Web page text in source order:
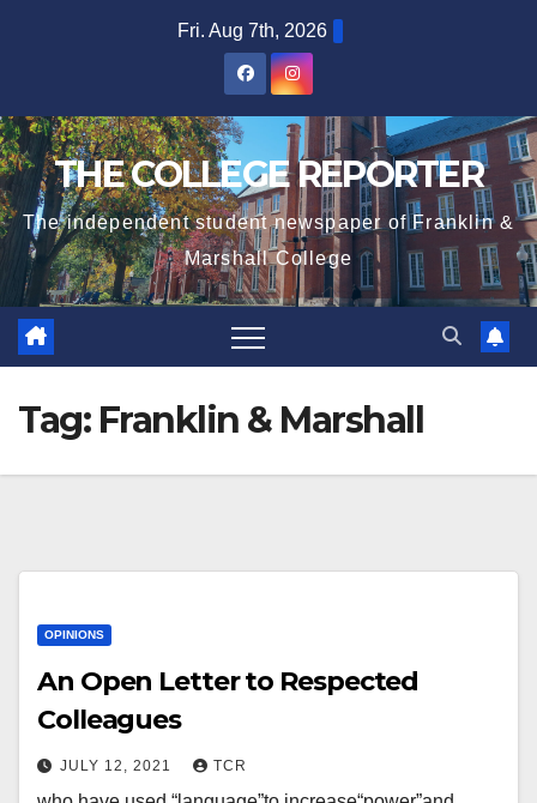
Fri. Aug 7th, 2026
THE COLLEGE REPORTER
The independent student newspaper of Franklin &
Marshall College
Tag: Franklin & Marshall
OPINIONS
An Open Letter to Respected
Colleagues
JULY 12, 2021 TCR